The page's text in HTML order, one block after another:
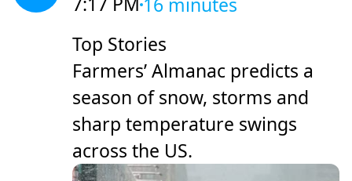
Top Stories
Farmers’ Almanac predicts a
season of snow, storms and
sharp temperature swings
across the US.